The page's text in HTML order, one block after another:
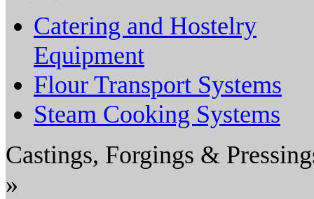
Catering and Hostelry
Equipment
Flour Transport Systems
Steam Cooking Systems
Castings, Forgings &
»